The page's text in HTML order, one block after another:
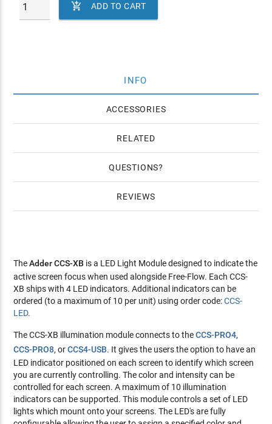
 ADD TO CART
INFO
ACCESSORIES
RELATED
QUESTIONS
REVIEWS
TheAdder CCS-XB is a LED Light Module designed to indicate the
active screen focus when used alongside Free-Flow. Each CCS-
XB ships with 4 LED indicators. Additional indicators can be
ordered (to a maximum of 10 per unit) using order code:CCS-
LED.
The CCS-XB illumination module connects to theCCS-PRO4,
CCS-PRO8, orCCS4-USB. It gives the users the option to have an
LED indicator positioned on each screen to identify which screen
you are currently controlling. The color and intensity can be
controlled for each screen. A maximum of 10 illumination
indicators can be supported. This module controls a set of LED
lights which mount onto your screens. The LED's are fully